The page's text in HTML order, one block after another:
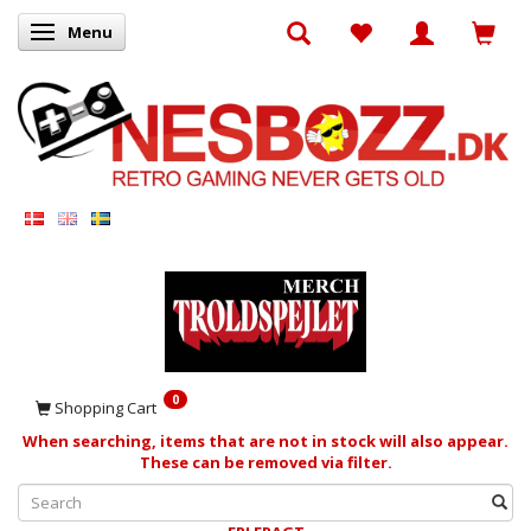
Toggle navigation
Menu
Shopping Cart 0
When searching, items that are not in stock will also appear.
These can be removed via filter.